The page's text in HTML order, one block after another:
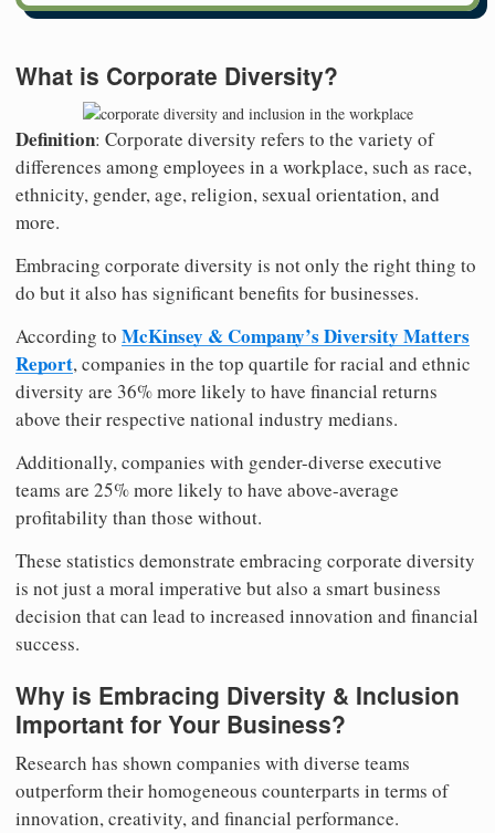
What is Corporate Diversity?
Definition: Corporate diversity refers to the variety of
differences among employees in a workplace, such as race,
ethnicity, gender, age, religion, sexual orientation, and
more.
Embracing corporate diversity is not only the right thing to
do but it also has significant benefits for businesses.
According to McKinsey & Company’s Diversity Matters
Report, companies in the top quartile for racial and ethnic
diversity are 36% more likely to have financial returns
above their respective national industry medians.
Additionally, companies with gender-diverse executive
teams are 25% more likely to have above-average
profitability than those without.
These statistics demonstrate embracing corporate diversity
is not just a moral imperative but also a smart business
decision that can lead to increased innovation and financial
success.
Why is Embracing Diversity & Inclusion
Important for Your Business?
Research has shown companies with diverse teams
outperform their homogeneous counterparts in terms of
innovation, creativity, and financial performance.